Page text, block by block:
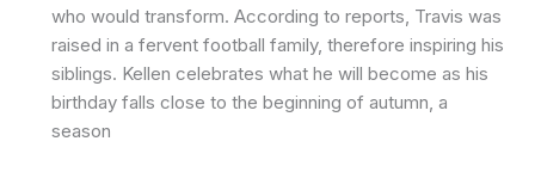
who would transform. According to reports, Travis was
raised in a fervent football family, therefore inspiring his
siblings. Kellen celebrates what he will become as his
birthday falls close to the beginning of autumn, a
season